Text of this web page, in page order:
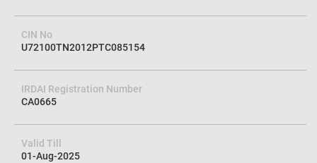
CIN No
U72100TN2012PTC085154
IRDAI Registration Number
CA0665
Valid Till
01-Aug-2025